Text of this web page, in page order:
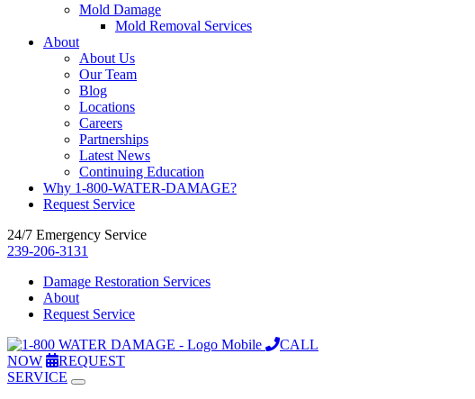
Mold Damage
Mold Removal Services
About
About Us
Our Team
Blog
Locations
Careers
Partnerships
Latest News
Continuing Education
Why 1-800-WATER-DAMAGE?
Request Service
24/7 Emergency Service
239-206-3131
Damage Restoration Services
About
Request Service
CALL
NOW
REQUEST
SERVICE